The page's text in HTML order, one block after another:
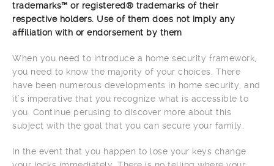
trademarks™ or registered® trademarks of their
respective holders. Use of them does not imply any
affiliation with or endorsement by them
When you need to introduce a home security framework,
you need to know the majority of your choices. There
have been numerous developments in home security, and
it’s imperative that you recognize what is accessible to
you. Continue perusing to discover more about this
subject with the goal that you can secure your family.
In the event that you happen to lose your keys change